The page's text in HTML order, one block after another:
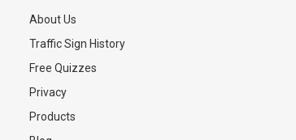
About Us
Traffic Sign History
Free Quizzes
Privacy
Products